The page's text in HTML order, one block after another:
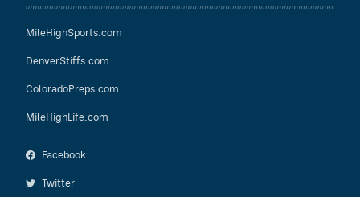
MileHighSports.com
DenverStiffs.com
ColoradoPreps.com
MileHighLife.com
Facebook
Twitter